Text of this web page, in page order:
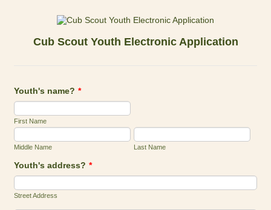
Cub Scout Youth Electronic Application
Youth's name? *
First Name
Middle Name Last Name
Youth's address? *
Street Address